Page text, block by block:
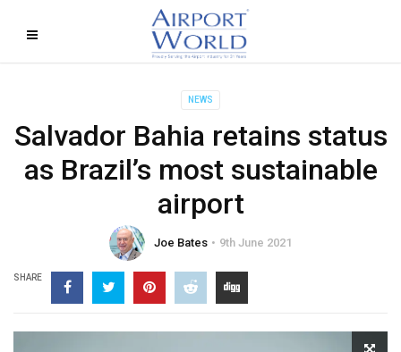
NEWS
Salvador Bahia retains status
as Brazil’s most sustainable
airport
Joe Bates 9th June 2021
SHARE